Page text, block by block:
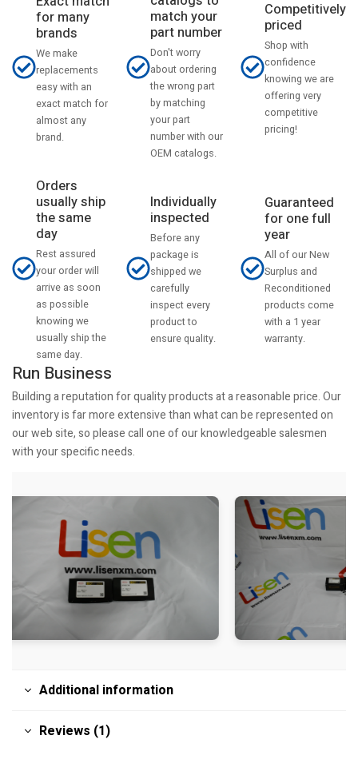
for many
brands
We make
replacements
easy with an
exact match for
almost any
brand.
match your
part number
Don't worry
about ordering
the wrong part
by matching
your part
number with our
OEM catalogs.
Competitively
priced
Shop with
confidence
knowing we are
offering very
competitive
pricing!
Orders
usually ship
the same
day
Rest assured
your order will
arrive as soon
as possible
knowing we
usually ship the
same day.
Individually
inspected
Before any
package is
shipped we
carefully
inspect every
product to
ensure quality.
Guaranteed
for one full
year
All of our New
Surplus and
Reconditioned
products come
with a 1 year
warranty.
Run Business
Building a reputation for quality products at a reasonable price. Our
inventory is far more extensive than what can be represented on
our web site, so please call one of our knowledgeable salesmen
with your specific needs.
Additional information
Reviews (1)